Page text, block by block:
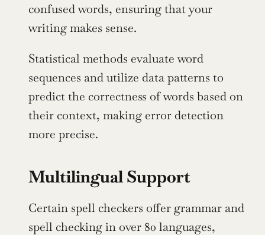
confused words, ensuring that your
writing makes sense.
Statistical methods evaluate word
sequences and utilize data patterns to
predict the correctness of words based on
their context, making error detection
more precise.
Multilingual Support
Certain spell checkers offer grammar and
spell checking in over 80 languages,